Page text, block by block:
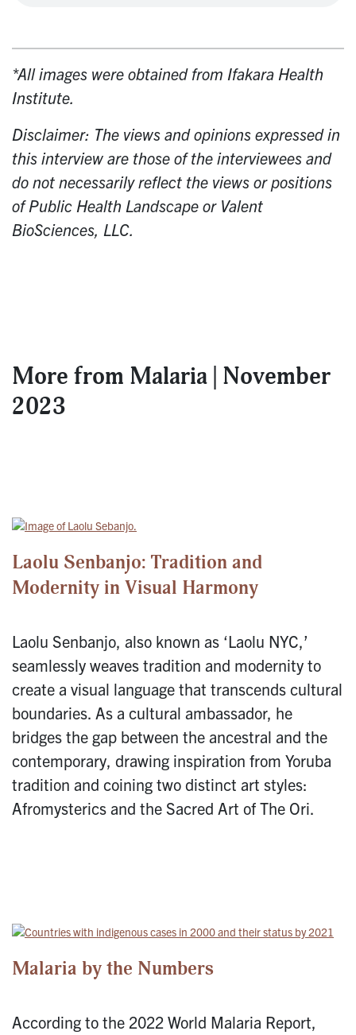
*All images were obtained from Ifakara Health
Institute.
Disclaimer: The views and opinions expressed in
this interview are those of the interviewees and
do not necessarily reflect the views or positions
of Public Health Landscape or Valent
BioSciences, LLC.
More from Malaria | November
2023
Laolu Senbanjo: Tradition and
Modernity in Visual Harmony
Laolu Senbanjo, also known as ‘Laolu NYC,’
seamlessly weaves tradition and modernity to
create a visual language that transcends cultural
boundaries. As a cultural ambassador, he
bridges the gap between the ancestral and the
contemporary, drawing inspiration from Yoruba
tradition and coining two distinct art styles:
Afromysterics and the Sacred Art of The Ori.
Malaria by the Numbers
According to the 2022 World Malaria Report,